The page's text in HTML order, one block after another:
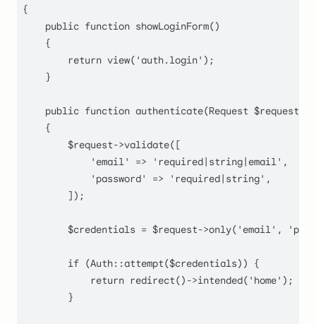
{
public function showLoginForm()
    {
return view( 'auth.login' );
    }
public function authenticate(Request $request
    {
$request->validate([
'email'
=> 'required|string|email' ,
'password'
=> 'required|string' ,
        ]);
$credentials = $request->only( 'email' ,
if (Auth::attempt($credentials)) {
return redirect()->intended( 'home' );
        }